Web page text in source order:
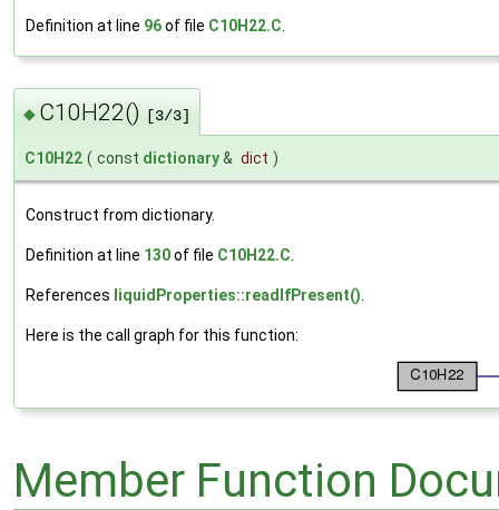
Definition at line 96of file C10H22.C
◆ C10H22() [3/3]
C10H22 ( const dictionary& dict )
Construct from dictionary.
Definition at line 130of file C10H22.C
References liquidProperties::readIfPresent()
Here is the call graph for this function:
Member Function